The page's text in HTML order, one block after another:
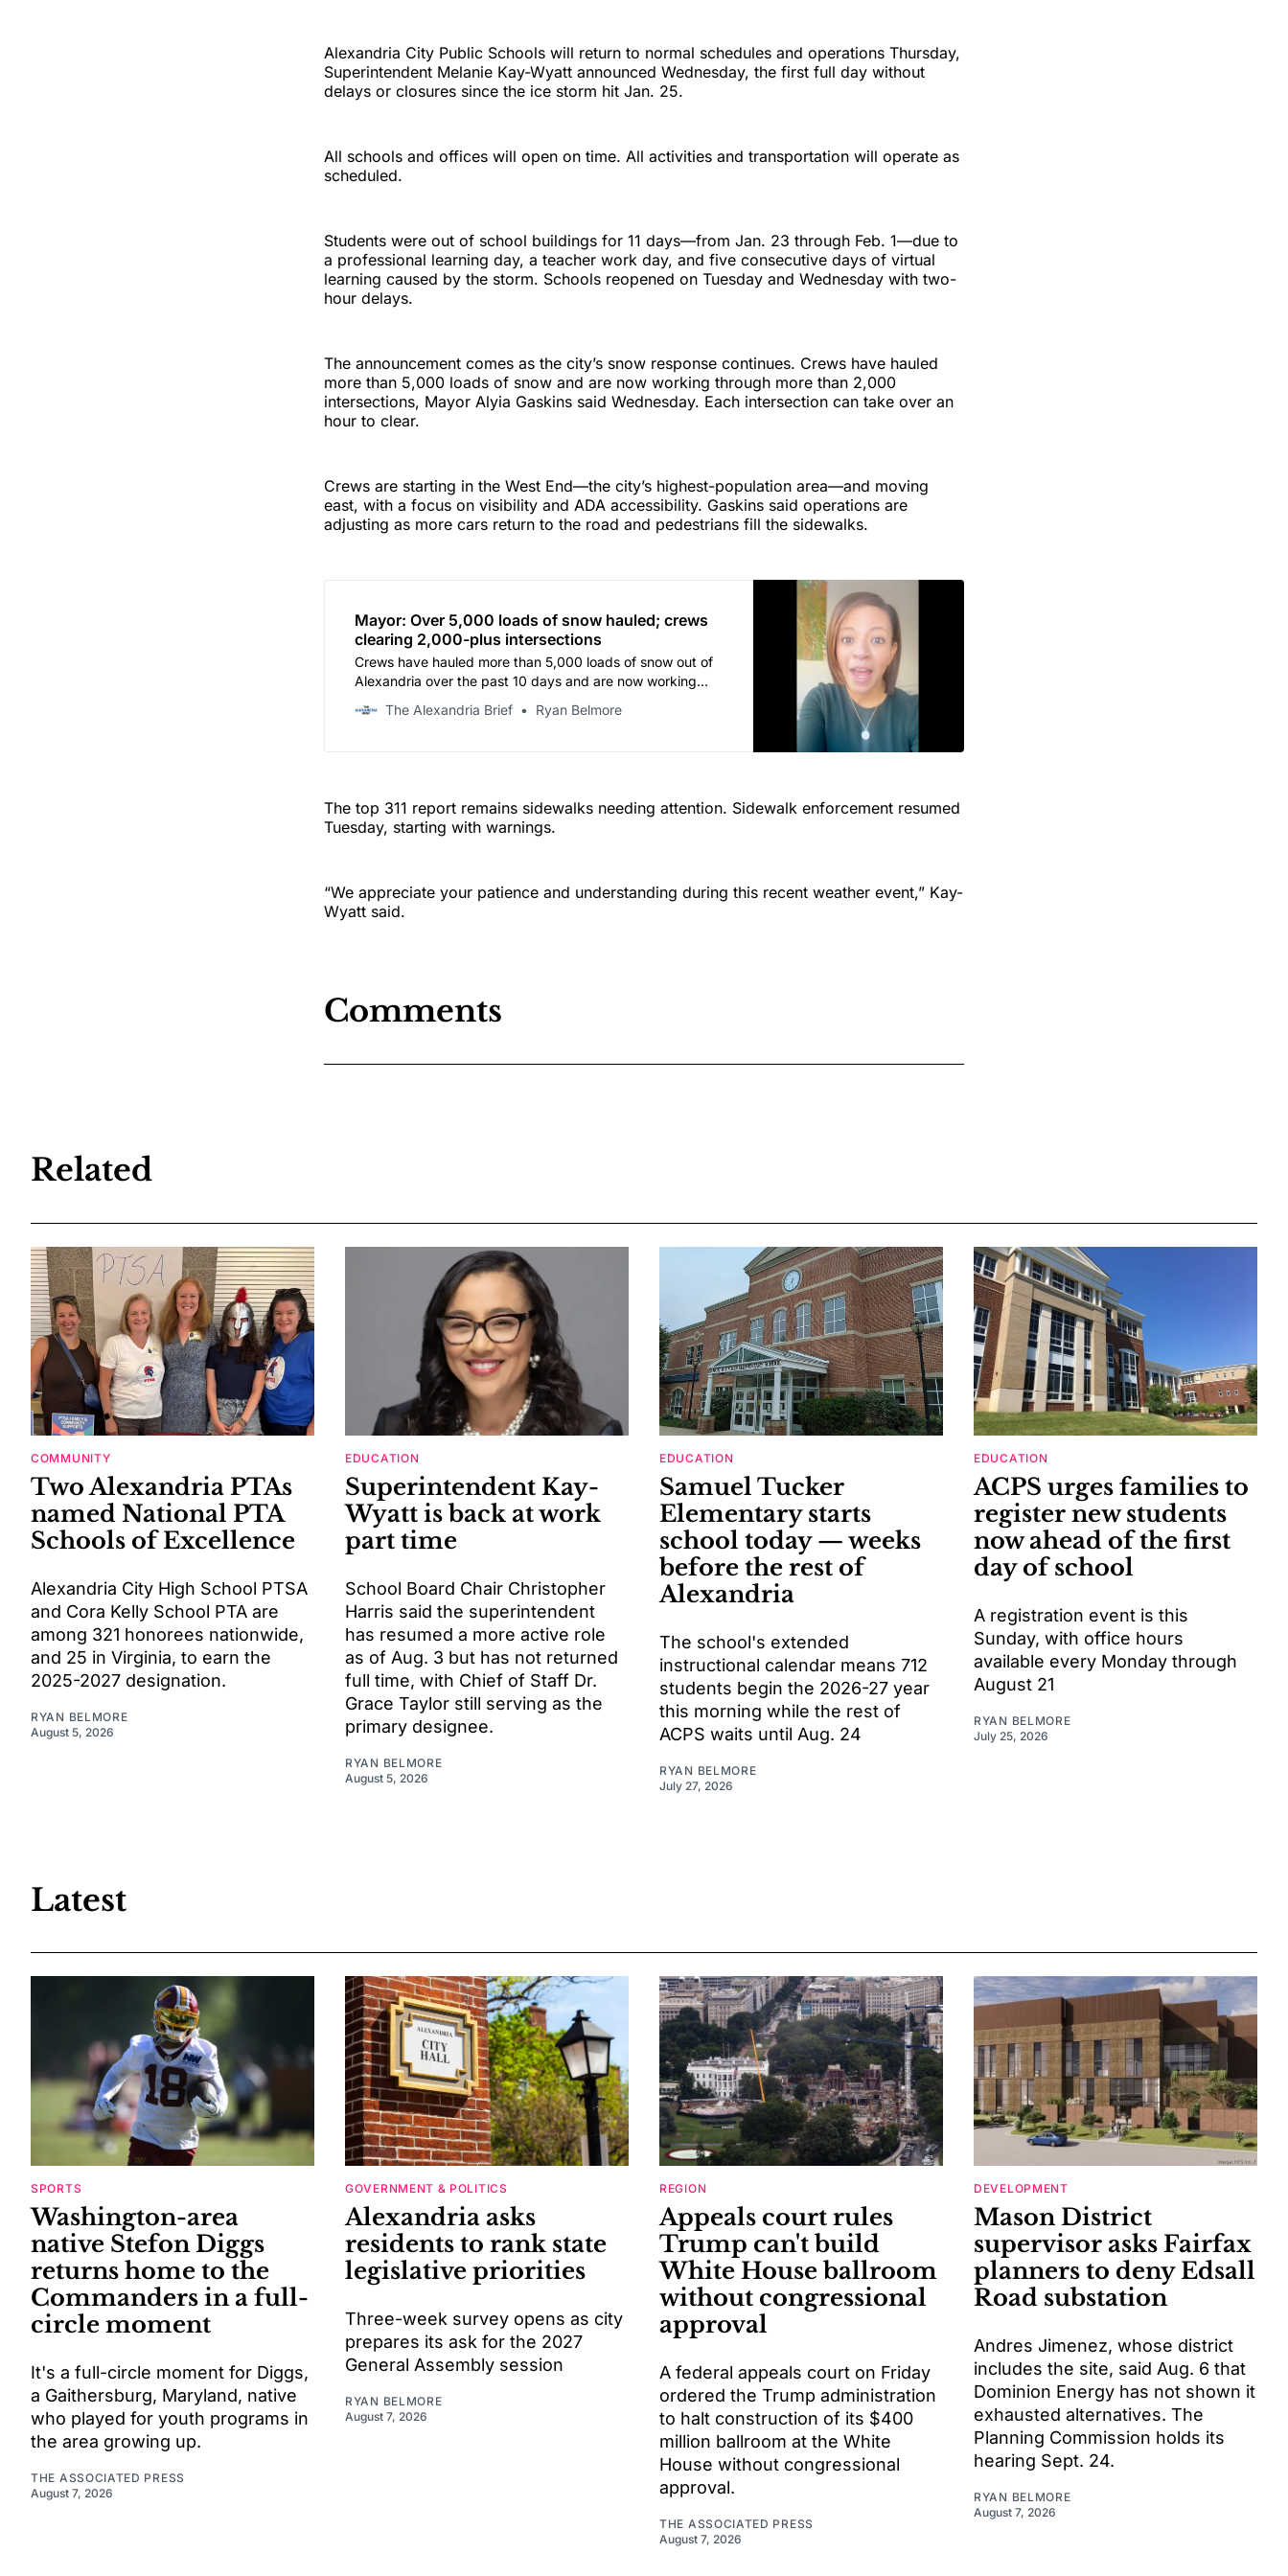
Alexandria City Public Schools will return to normal schedules and operations Thursday,
Superintendent Melanie Kay-Wyatt announced Wednesday, the first full day without
delays or closures since the ice storm hit Jan. 25.
All schools and offices will open on time. All activities and transportation will operate as
scheduled.
Students were out of school buildings for 11 days—from Jan. 23 through Feb. 1—due to
a professional learning day, a teacher work day, and five consecutive days of virtual
learning caused by the storm. Schools reopened on Tuesday and Wednesday with two-
hour delays.
The announcement comes as the city’s snow response continues. Crews have hauled
more than 5,000 loads of snow and are now working through more than 2,000
intersections, Mayor Alyia Gaskins said Wednesday. Each intersection can take over an
hour to clear.
Crews are starting in the West End—the city’s highest-population area—and moving
east, with a focus on visibility and ADA accessibility. Gaskins said operations are
adjusting as more cars return to the road and pedestrians fill the sidewalks.
Mayor: Over 5,000 loads of snow hauled; crews
clearing 2,000-plus intersections
Crews have hauled more than 5,000 loads of snow out of
Alexandria over the past 10 days and are now working
Gaskins said in a video update Wednesday morning.
The Alexandria Brief Ryan Belmore
The top 311 report remains sidewalks needing attention. Sidewalk enforcement resumed
Tuesday, starting with warnings.
“We appreciate your patience and understanding during this recent weather event,” Kay-
Wyatt said.
Comments
Related
COMMUNITY
Two Alexandria PTAs
named National PTA
Schools of Excellence
Alexandria City High School PTSA
and Cora Kelly School PTA are
among 321 honorees nationwide,
and 25 in Virginia, to earn the
2025-2027 designation.
RYAN BELMORE
August 5, 2026
EDUCATION
Superintendent Kay-
Wyatt is back at work
part time
School Board Chair Christopher
Harris said the superintendent
has resumed a more active role
as of Aug. 3 but has not returned
full time, with Chief of Staff Dr.
Grace Taylor still serving as the
primary designee.
RYAN BELMORE
August 5, 2026
EDUCATION
Samuel Tucker
Elementary starts
school today — weeks
before the rest of
Alexandria
The school's extended
instructional calendar means 712
students begin the 2026-27 year
this morning while the rest of
ACPS waits until Aug. 24
RYAN BELMORE
July 27, 2026
EDUCATION
ACPS urges families to
register new students
now ahead of the first
day of school
A registration event is this
Sunday, with office hours
available every Monday through
August 21
RYAN BELMORE
July 25, 2026
Latest
SPORTS
Washington-area
native Stefon Diggs
returns home to the
Commanders in a full-
circle moment
It's a full-circle moment for Diggs,
a Gaithersburg, Maryland, native
who played for youth programs in
the area growing up.
THE ASSOCIATED PRESS
August 7, 2026
GOVERNMENT & POLITICS
Alexandria asks
residents to rank state
legislative priorities
Three-week survey opens as city
prepares its ask for the 2027
General Assembly session
RYAN BELMORE
August 7, 2026
REGION
Appeals court rules
Trump can't build
White House ballroom
without congressional
approval
A federal appeals court on Friday
ordered the Trump administration
to halt construction of its $400
million ballroom at the White
House without congressional
approval.
THE ASSOCIATED PRESS
August 7, 2026
DEVELOPMENT
Mason District
supervisor asks Fairfax
planners to deny Edsall
Road substation
Andres Jimenez, whose district
includes the site, said Aug. 6 that
Dominion Energy has not shown it
exhausted alternatives. The
Planning Commission holds its
hearing Sept. 24.
RYAN BELMORE
August 7, 2026